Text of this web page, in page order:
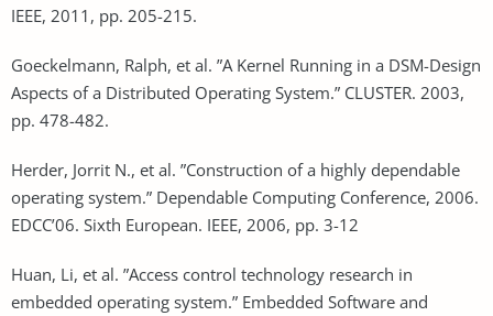
IEEE, 2011, pp. 205-215.
Goeckelmann, Ralph, et al. ”A Kernel Running in a DSM-Design
Aspects of a Distributed Operating System.” CLUSTER. 2003,
pp. 478-482.
Herder, Jorrit N., et al. ”Construction of a highly dependable
operating system.” Dependable Computing Conference, 2006.
EDCC’06. Sixth European. IEEE, 2006, pp. 3-12
Huan, Li, et al. ”Access control technology research in
embedded operating system.” Embedded Software and